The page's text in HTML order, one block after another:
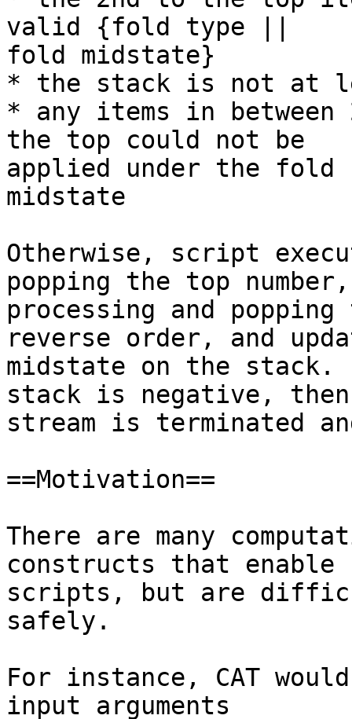
valid {fold type ||
fold midstate}
* the stack is not at
* any items in
the top could not be
applied under the fold
midstate
Otherwise, script
popping the top
processing and
reverse order, and
midstate on the
stack is negative,
stream is terminated
==Motivation==
There are many
constructs that
scripts, but are
safely.
For instance, CAT
input arguments